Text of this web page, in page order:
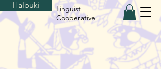
Halbuki
Linguist
Cooperative